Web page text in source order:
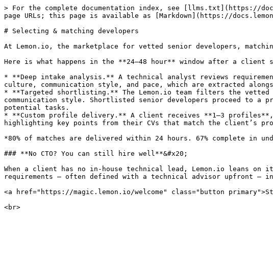
> For the complete documentation index, see [llms.txt](https://
page URLs; this page is available as [Markdown](https://
# Selecting & matching developers
At Lemon.io, the marketplace for vetted senior developers,
Here is what happens in the **24–48 hour** window after a
* **Deep intake analysis.** A technical analyst reviews
culture, communication style, and pace, which are extracted
* **Targeted shortlisting.** The Lemon.io team filters the vetted
communication style. Shortlisted senior developers proceed to
potential tasks.
* **Custom profile delivery.** A client receives **1–3 profiles**,
highlighting key points from their CVs that match the client’s
*80% of matches are delivered within 24 hours. 67% complete in
### **No CTO? You can still hire well**&#x20;
When a client has no in-house technical lead, Lemon.io leans
requirements — often defined with a technical advisor upfront —
<a href="https://magic.lemon.io/welcome" class="button